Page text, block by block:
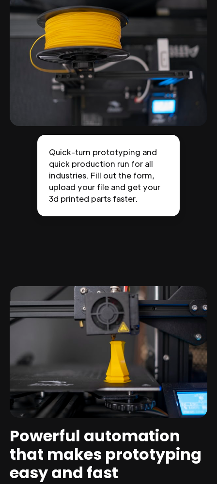
Quick-turn prototyping and
quick production run for all
industries. Fill out the form,
upload your file and get your
3d printed parts faster.
Powerful automation
that makes prototyping
easy and fast